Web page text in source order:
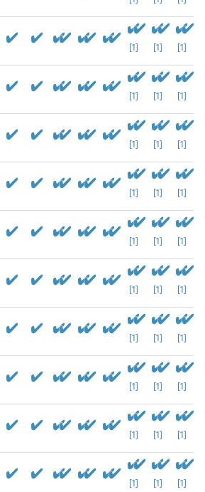
[1] [1] [1]
[1] [1] [1]
[1] [1] [1]
[1] [1] [1]
[1] [1] [1]
[1] [1] [1]
[1] [1] [1]
[1] [1] [1]
[1] [1] [1]
[1] [1] [1]